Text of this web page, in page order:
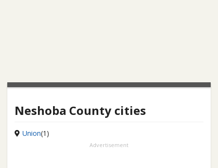
Neshoba County cities
Union(1)
Advertisement